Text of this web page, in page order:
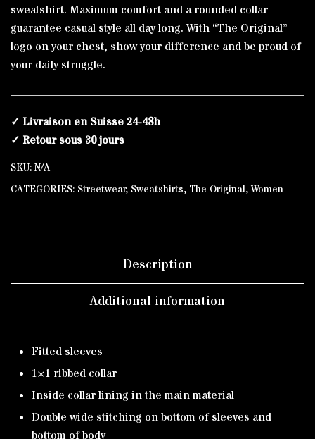
sweatshirt. Maximum comfort and a rounded collar
guarantee casual style all day long. With “The Original”
logo on your chest, show your difference and be proud of
your daily struggle.
✓ Livraison en Suisse 24-48h
✓ Retour sous 30 jours
SKU: N/A
CATEGORIES: Streetwear, Sweatshirts, The Original, Women
Description
Additional information
Fitted sleeves
1×1 ribbed collar
Inside collar lining in the main material
Double wide stitching on bottom of sleeves and
bottom of body